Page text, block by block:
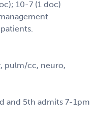
10-7 (1 doc)
pulm/cc, neuro,
and 5th admits 7-1pm